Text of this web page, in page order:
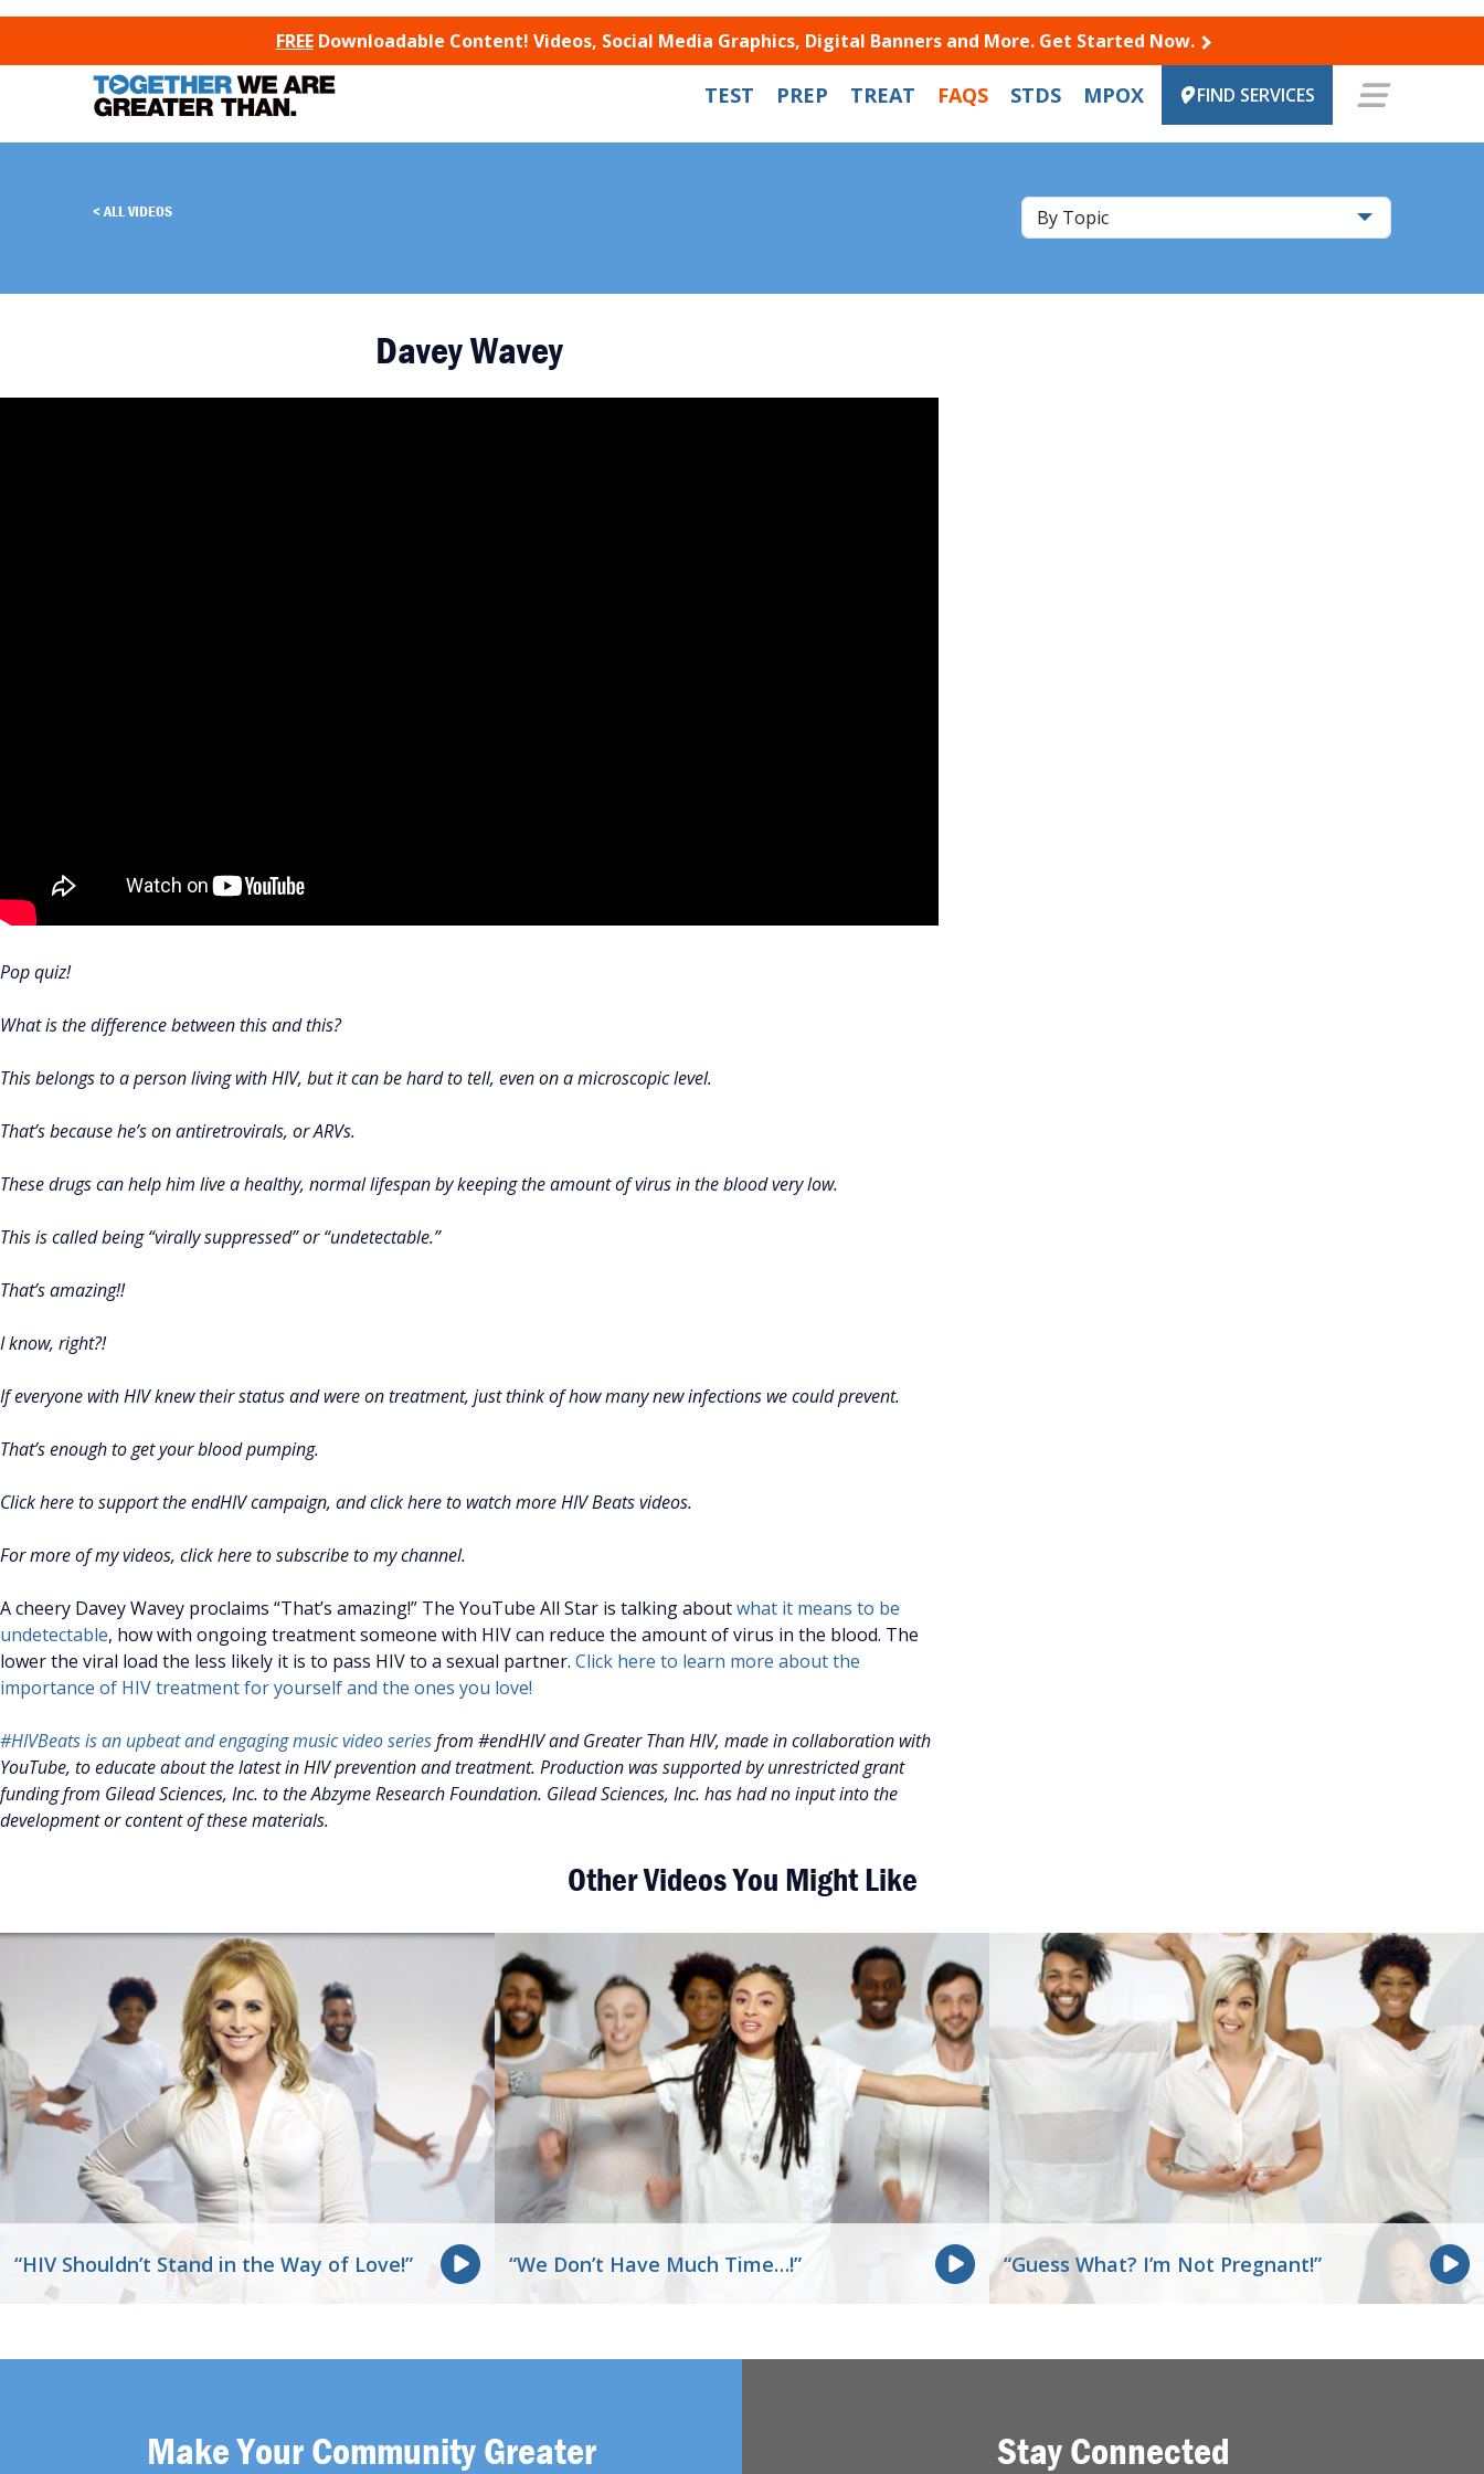
TO CONTENT
FREEDownloadable Content! Videos, Social Media Graphics, Digital Banners and More. Get Started Now.
TEST PREP TREAT FAQS STDS MPOX FIND SERVICES
ALL VIDEOS
Davey Wavey
Pop quiz!
What is the difference between this and this?
This belongs to a person living with HIV, but it can be hard to tell, even on a microscopic level.
That’s because he’s on antiretrovirals, or ARVs.
These drugs can help him live a healthy, normal lifespan by keeping the amount of virus in the blood very low.
This is called being “virally suppressed” or “undetectable.”
That’s amazing!!
I know, right?!
If everyone with HIV knew their status and were on treatment, just think of how many new infections we could prevent.
That’s enough to get your blood pumping.
Click here to support the endHIV campaign, and click here to watch more HIV Beats videos.
For more of my videos, click here to subscribe to my channel.
A cheery Davey Wavey proclaims “That’s amazing!” The YouTube All Star is talking aboutwhat it means to be
undetectable, how with ongoing treatment someone with HIV can reduce the amount of virus in the blood. The
lower the viral load the less likely it is to pass HIV to a sexual partner. Click here to learn more about the
importance of HIV treatment for yourself and the ones you love!
#HIVBeats is an upbeat and engaging music video seriesfrom #endHIV and Greater Than HIV, made in collaboration with
YouTube, to educate about the latest in HIV prevention and treatment. Production was supported by unrestricted grant
funding from Gilead Sciences, Inc. to the Abzyme Research Foundation. Gilead Sciences, Inc. has had no input into the
development or content of these materials.
Other Videos You Might Like
“HIV Shouldn’t Stand in the Way of Love!” “We Don’t Have Much Time…!” “Guess What? I’m Not Pregnant!”
Make Your Community Greater
Stay Connected